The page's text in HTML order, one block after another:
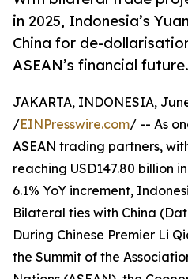
in 2025, Indonesia’s
China for de-
ASEAN’s financial future.
JAKARTA, INDONESIA,
/EINPresswire.com/ -- As
ASEAN trading partners,
reaching USD147.80 billion
6.1% YoY increment,
Bilateral ties with China
During Chinese Premier Li
the Summit of the